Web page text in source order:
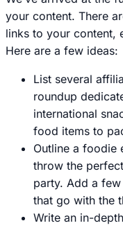
your content. There
links to your content,
Here are a few ideas:
List several
roundup
international
food items to
Outline a foodie
throw the
party. Add a
that go with the
Write an in-